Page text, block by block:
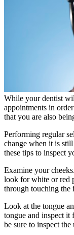
While your dentist
appointments in
that you are also
Performing regular
change when it is
these tips to inspect
Examine your
look for white or red
through touching the
Look at the tongue
tongue and inspect it
be sure to inspect